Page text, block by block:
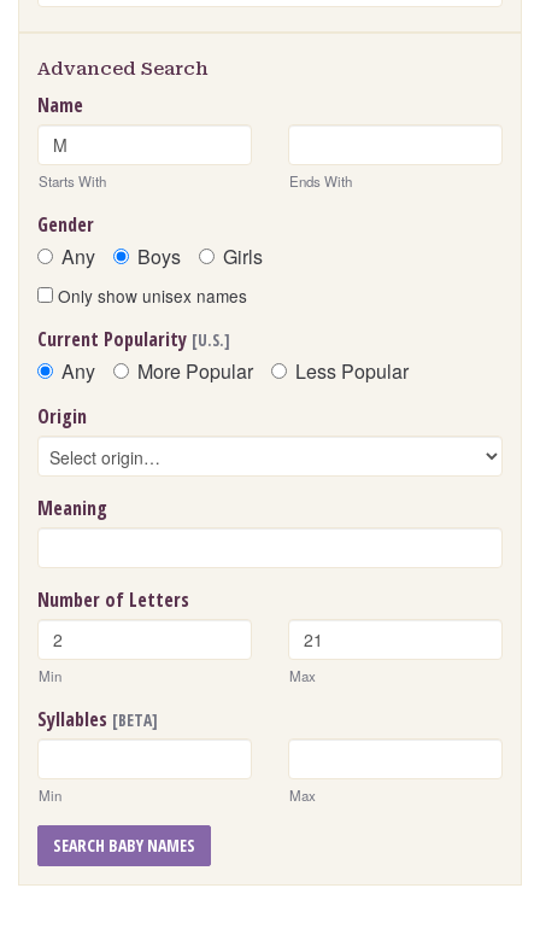
Advanced Search
Name
Starts With Ends With
Gender
Any Boys Girls
Only show unisex names
Current Popularity [U.S.]
Any More Popular Less Popular
Origin
Meaning
Number of Letters
Min Max
Syllables [BETA]
Min Max
SEARCH BABY NAMES